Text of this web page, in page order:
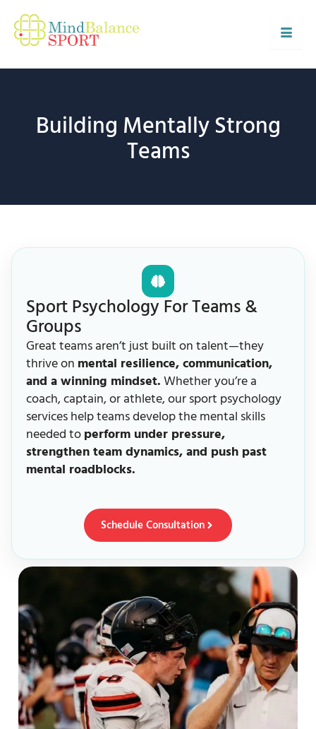
content
Building Mentally Strong
Teams
Sport Psychology For Teams &
Groups
Great teams aren’t just built on talent—they
thrive on mental resilience, communication,
and a winning mindset.Whether you’re a
coach, captain, or athlete, our sport psychology
services help teams develop the mental skills
needed toperform under pressure,
strengthen team dynamics, and push past
mental roadblocks.
Schedule Consultation